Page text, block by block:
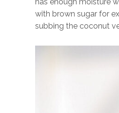
with brown sugar for
subbing the coconut